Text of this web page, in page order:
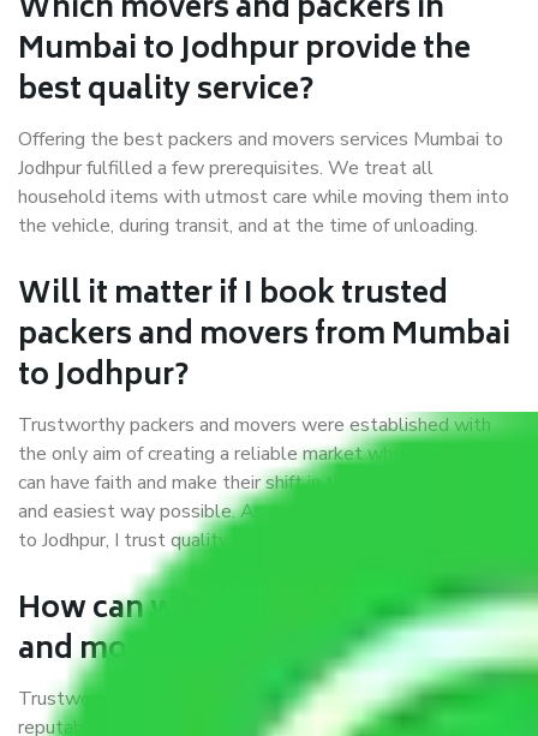
Which movers and packers in
Mumbai to Jodhpur provide the
best quality service?
Offering the best packers and movers services Mumbai to
Jodhpur fulfilled a few prerequisites. We treat all
household items with utmost care while moving them into
the vehicle, during transit, and at the time of unloading.
Will it matter if I book trusted
packers and movers from Mumbai
to Jodhpur?
Trustworthy packers and movers were established with
the only aim of creating a reliable market where customers
can have faith and make their shift in the most hassle-free
and easiest way possible. As a Moving Company in Mumbai
to Jodhpur, I trust quality and customer happiness.
How can we get a good packers
and movers Mumbai to Jodhpur?
Trustworthy packers and movers Mumbai to Jodhpur is a
reputable relocation company with offices at strategic